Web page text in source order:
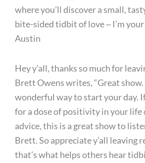
where you’ll discover a small,
bite-sided tidbit of love ~ I’m
Austin
Hey y’all, thanks so much for
Brett Owens writes, “Great show.
wonderful way to start your day.
for a dose of positivity in your life
advice, this is a great show to
Brett. So appreciate y’all leaving
that’s what helps others hear